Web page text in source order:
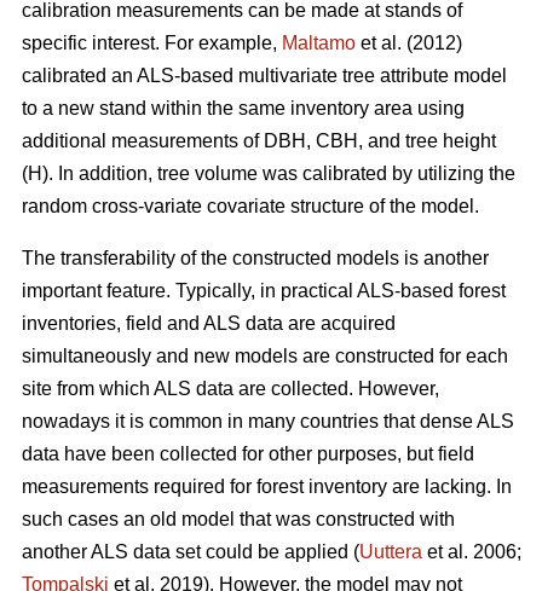
calibration measurements can be made at stands of
specific interest. For example, Maltamo et al. (2012)
calibrated an ALS-based multivariate tree attribute model
to a new stand within the same inventory area using
additional measurements of DBH, CBH, and tree height
(H). In addition, tree volume was calibrated by utilizing the
random cross-variate covariate structure of the model.
The transferability of the constructed models is another
important feature. Typically, in practical ALS-based forest
inventories, field and ALS data are acquired
simultaneously and new models are constructed for each
site from which ALS data are collected. However,
nowadays it is common in many countries that dense ALS
data have been collected for other purposes, but field
measurements required for forest inventory are lacking. In
such cases an old model that was constructed with
another ALS data set could be applied (Uuttera et al. 2006;
Tompalski et al. 2019). However, the model may not